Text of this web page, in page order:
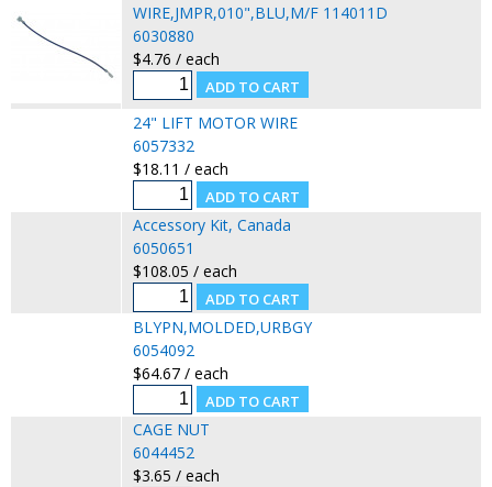
WIRE,JMPR,010",BLU,M/F 114011D
6030880
$4.76 / each
24" LIFT MOTOR WIRE
6057332
$18.11 / each
Accessory Kit, Canada
6050651
$108.05 / each
BLYPN,MOLDED,URBGY
6054092
$64.67 / each
CAGE NUT
6044452
$3.65 / each